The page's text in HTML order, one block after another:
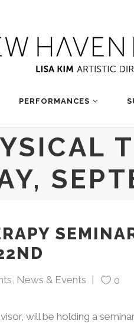
PERFORMANCES
, News & Events 0
will be holding a